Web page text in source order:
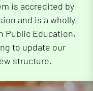
is accredited by
and is a wholly
Public Education,
to update our
structure.